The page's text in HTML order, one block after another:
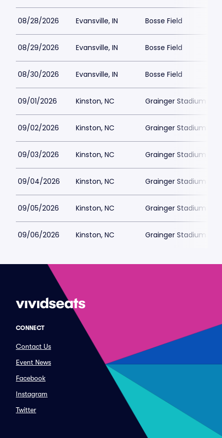
08/28/2026 Evansville, IN Bosse Field
08/29/2026 Evansville, IN Bosse Field
08/30/2026 Evansville, IN Bosse Field
09/01/2026 Kinston, NC Grainger Stadium
09/02/2026 Kinston, NC Grainger Stadium
09/03/2026 Kinston, NC Grainger Stadium
09/04/2026 Kinston, NC Grainger Stadium
09/05/2026 Kinston, NC Grainger Stadium
09/06/2026 Kinston, NC Grainger Stadium
CONNECT
Contact Us
Event News
Facebook
Instagram
Twitter